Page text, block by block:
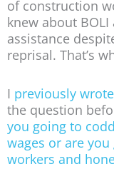
of construction
knew about BOLI
assistance
reprisal. That’s
I previously wrote
the question
you going to
wages or are
workers and